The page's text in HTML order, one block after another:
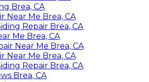
Brea, CA
Near Me Brea, CA
Repair Brea, CA
Me Brea, CA
Near Me Brea, CA
Near Me Brea, CA
Repair Brea, CA
Brea, CA